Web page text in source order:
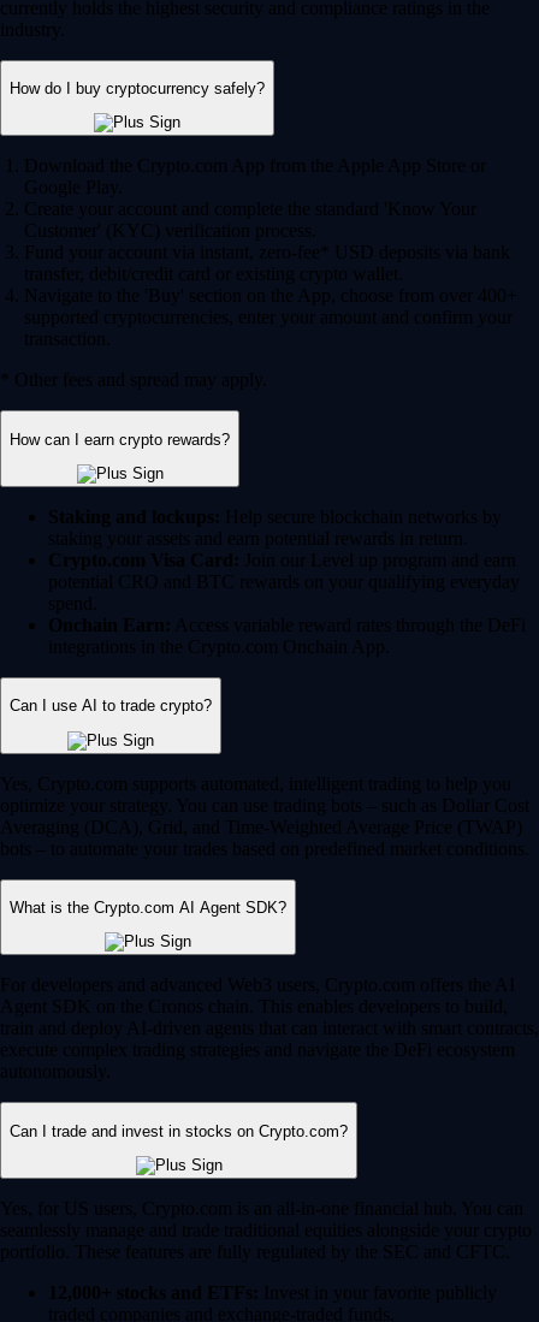
currently holds the highest security and compliance ratings in the
industry.
How do I buy cryptocurrency safely?
Download the Crypto.com App from the Apple App Store or
Google Play.
Create your account and complete the standard 'Know Your
Customer' (KYC) verification process.
Fund your account via instant, zero-fee* USD deposits via bank
transfer, debit/credit card or existing crypto wallet.
Navigate to the 'Buy' section on the App, choose from over 400+
supported cryptocurrencies, enter your amount and confirm your
transaction.
* Other fees and spread may apply.
How can I earn crypto rewards?
Staking and lockups: Help secure blockchain networks by
staking your assets and earn potential rewards in return.
Crypto.com Visa Card: Join our Level up program and earn
potential CRO and BTC rewards on your qualifying everyday
spend.
Onchain Earn: Access variable reward rates through the DeFi
integrations in the Crypto.com Onchain App.
Can I use AI to trade crypto?
Yes, Crypto.com supports automated, intelligent trading to help you
optimize your strategy. You can use trading bots – such as Dollar Cost
Averaging (DCA), Grid, and Time-Weighted Average Price (TWAP)
bots – to automate your trades based on predefined market conditions.
What is the Crypto.com AI Agent SDK?
For developers and advanced Web3 users, Crypto.com offers the AI
Agent SDK on the Cronos chain. This enables developers to build,
train and deploy AI-driven agents that can interact with smart contracts,
execute complex trading strategies and navigate the DeFi ecosystem
autonomously.
Can I trade and invest in stocks on Crypto.com?
Yes, for US users, Crypto.com is an all-in-one financial hub. You can
seamlessly manage and trade traditional equities alongside your crypto
portfolio. These features are fully regulated by the SEC and CFTC.
12,000+ stocks and ETFs: Invest in your favorite publicly
traded companies and exchange-traded funds.